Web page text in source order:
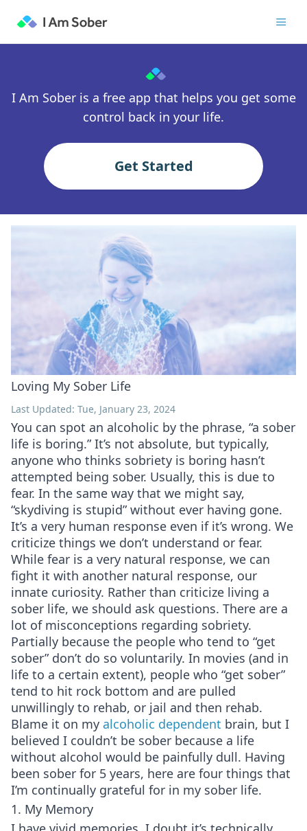
I Am Sober is a free app that helps you get some
control back in your life.
Get Started
Loving My Sober Life
Last Updated: Tue, January 23, 2024
You can spot an alcoholic by the phrase, “a sober
life is boring.” It’s not absolute, but typically,
anyone who thinks sobriety is boring hasn’t
attempted being sober. Usually, this is due to
fear. In the same way that we might say,
“skydiving is stupid” without ever having gone.
It’s a very human response even if it’s wrong. We
criticize things we don’t understand or fear.
While fear is a very natural response, we can
fight it with another natural response, our
innate curiosity. Rather than criticize living a
sober life, we should ask questions. There are a
lot of misconceptions regarding sobriety.
Partially because the people who tend to “get
sober” don’t do so voluntarily. In movies (and in
life to a certain extent), people who “get sober”
tend to hit rock bottom and are pulled
unwillingly to rehab, or jail and then rehab.
Blame it on my alcoholic dependent brain, but I
believed I couldn’t be sober because a life
without alcohol would be painfully dull. Having
been sober for 5 years, here are four things that
I’m continually grateful for in my sober life.
1. My Memory